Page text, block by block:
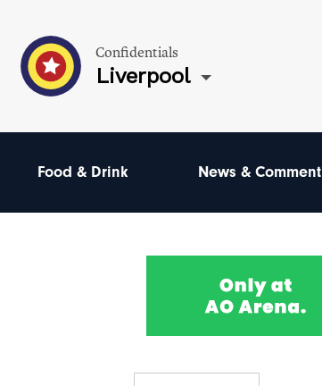
Confidentials
Liverpool
Food & Drink News & Comment